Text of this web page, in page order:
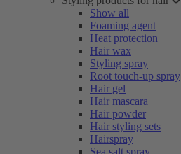
Show all
Foaming agent
Heat protection
Hair wax
Styling spray
Root touch-up spray
Hair gel
Hair mascara
Hair powder
Hair styling sets
Hairspray
Sea salt spray